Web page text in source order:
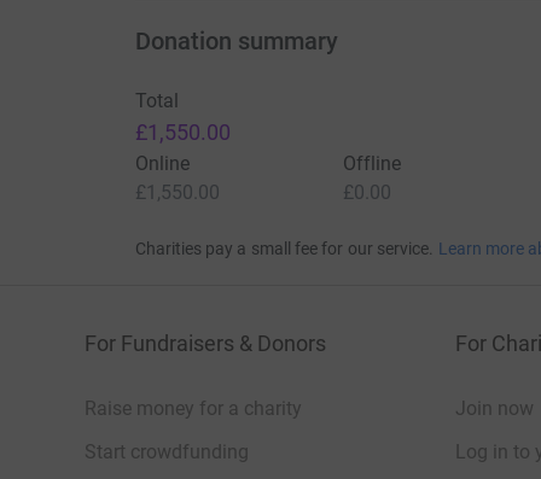
Donation summary
Total
£1,550.00
Online
£1,550.00
Offline
£0.00
Charities pay a small fee for our service. Learn more
For Fundraisers & Donors
Raise money for a charity
Start crowdfunding
For
Join now
Log in to